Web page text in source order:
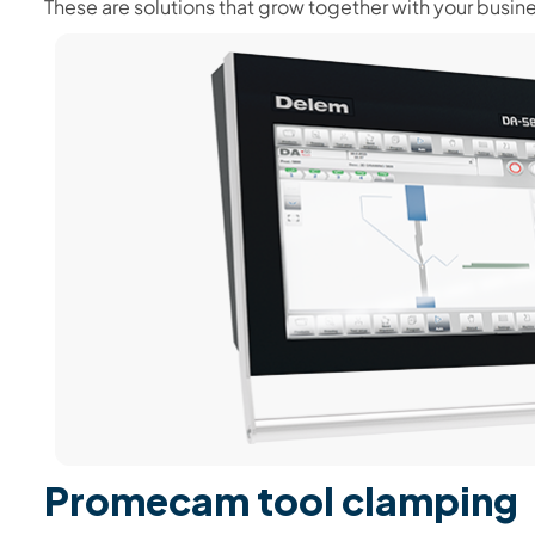
These are solutions that grow together with your
Promecam tool clamping